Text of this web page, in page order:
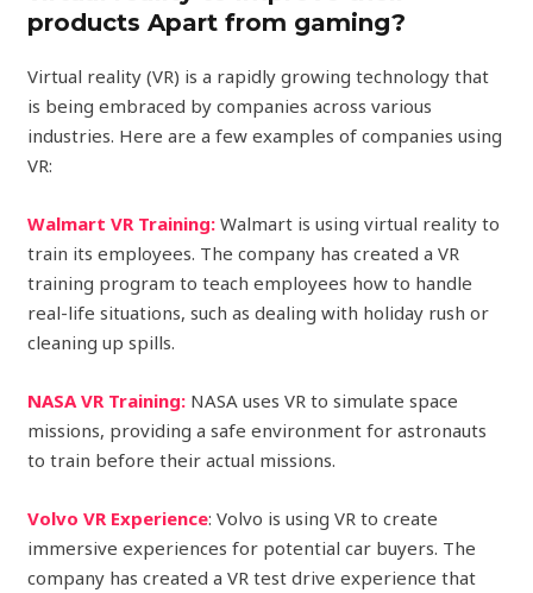
products Apart from gaming?
Virtual reality (VR) is a rapidly growing technology that
is being embraced by companies across various
industries. Here are a few examples of companies using
VR:
Walmart VR Training: Walmart is using virtual reality to
train its employees. The company has created a VR
training program to teach employees how to handle
real-life situations, such as dealing with holiday rush or
cleaning up spills.
NASA VR Training: NASA uses VR to simulate space
missions, providing a safe environment for astronauts
to train before their actual missions.
Volvo VR Experience: Volvo is using VR to create
immersive experiences for potential car buyers. The
company has created a VR test drive experience that